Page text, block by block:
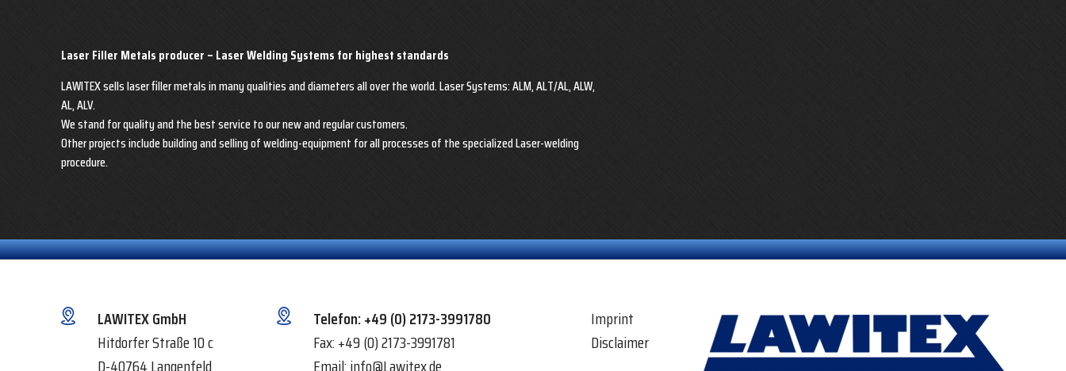
Laser Filler Metals producer – Laser Welding Systems for highest standards
LAWITEX sells laser filler metals in many qualities and diameters all over the world. Laser Systems: ALM, ALT/AL, ALW,
AL, ALV.
We stand for quality and the best service to our new and regular customers.
Other projects include building and selling of welding-equipment for all processes of the specialized Laser-welding
procedure.
LAWITEX GmbH
Hitdorfer Straße 10 c
Telefon:+49 (0) 2173-3991780
Fax:+49 (0) 2173-3991781
Imprint
Disclaimer